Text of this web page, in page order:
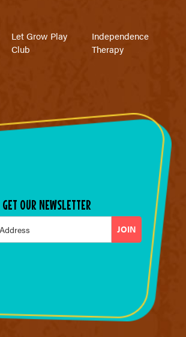
Let Grow Play
Club
Independence
Therapy
GET OUR NEWSLETTER